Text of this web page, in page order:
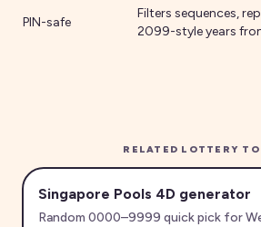
PIN-safe
Filters sequences,
2099-style years
RELATED LOTTERY
Singapore Pools 4D generator
Random 0000–9999 quick pick for